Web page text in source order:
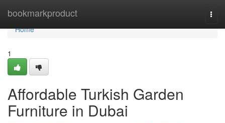
bookmarkproduct
Home
Home
1
Affordable Turkish Garden
Furniture in Dubai